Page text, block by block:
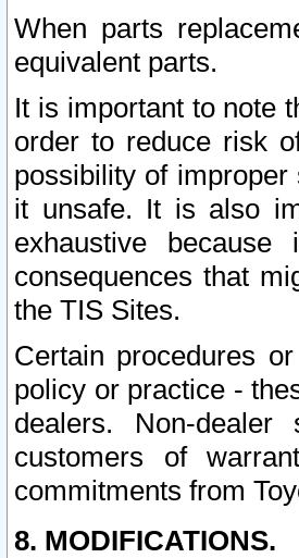
When parts
equivalent parts.
It is important to note
order to reduce risk
possibility of
it unsafe. It is also
exhaustive
consequences that
the TIS Sites.
Certain procedures
policy or practice -
dealers. Non-
customers of
commitments from
8. MODIFICATIONS.